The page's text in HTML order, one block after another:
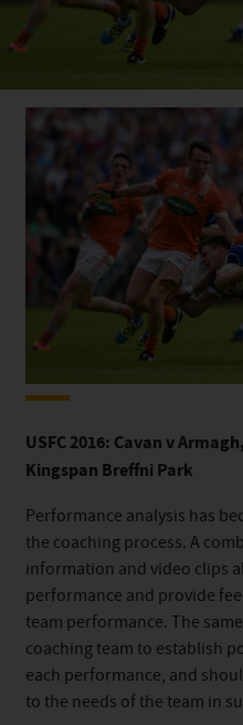
USFC 2016: Cavan v
Kingspan Breffni Park
Performance analysis has
the coaching process. A
information and video clips
performance and provide
team performance. The
coaching team to establish
each performance, and
to the needs of the team in